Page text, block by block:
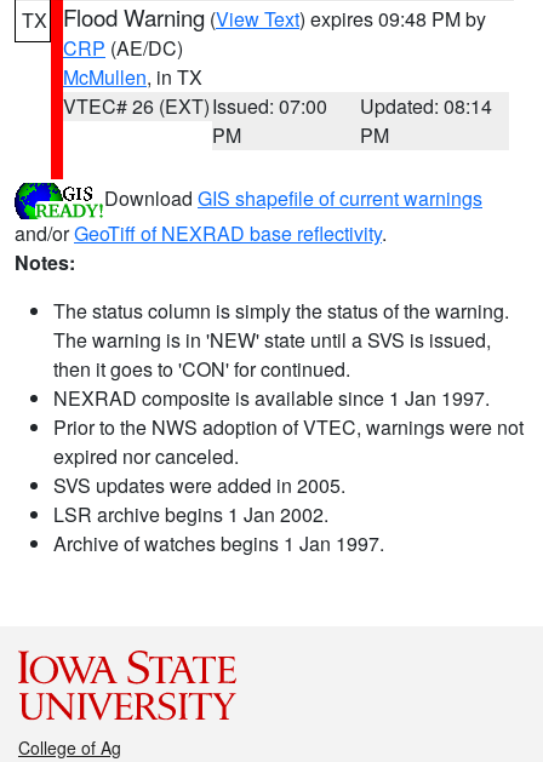
TX Flood Warning (View Text) expires 09:48 PM by
CRP (AE/DC)
McMullen, in TX
VTEC# 26 (EXT)Issued: 07:00
PM
Updated: 08:14
PM
Download GIS shapefile of current warnings
and/orGeoTiff of NEXRAD base reflectivity.
Notes:
The status column is simply the status of the warning.
The warning is in 'NEW' state until a SVS is issued,
then it goes to 'CON' for continued.
NEXRAD composite is available since 1 Jan 1997.
Prior to the NWS adoption of VTEC, warnings were not
expired nor canceled.
SVS updates were added in 2005.
LSR archive begins 1 Jan 2002.
Archive of watches begins 1 Jan 1997.
College of Ag